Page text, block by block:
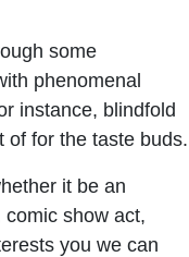
some
phenomenal
instance, blindfold
of for the taste buds.
it be an
show act,
you we can